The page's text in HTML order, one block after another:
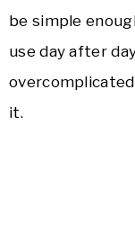
be simple
use day after
it.